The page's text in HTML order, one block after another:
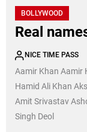
BOLLYWOOD
Real
NICE TIME PASS
Aamir Khan Aamir
Hamid Ali Khan
Amit Srivastav
Singh Deol